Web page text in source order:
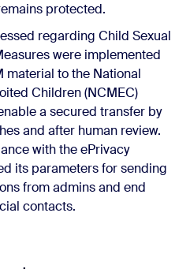
protected.
regarding Child Sexual
were implemented
material to the National
Children (NCMEC)
a secured transfer by
and after human review.
with the ePrivacy
its parameters for sending
from admins and end
contacts.